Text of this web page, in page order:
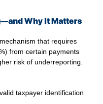
Why It Matters
that requires
from certain payments
risk of underreporting.
taxpayer identification